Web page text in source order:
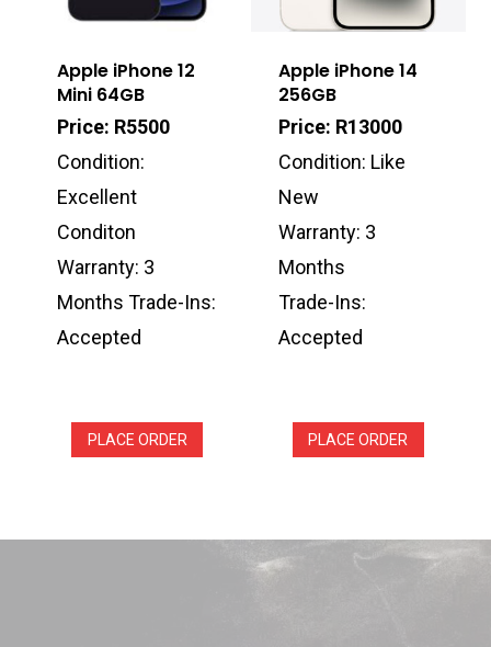
Apple iPhone 12
Mini 64GB
Price: R5500
Condition:
Excellent
Conditon
Warranty: 3
Months Trade-Ins:
Accepted
PLACE ORDER
Apple iPhone 14
256GB
Price: R13000
Condition: Like
New
Warranty: 3
Months
Trade-Ins:
Accepted
PLACE ORDER